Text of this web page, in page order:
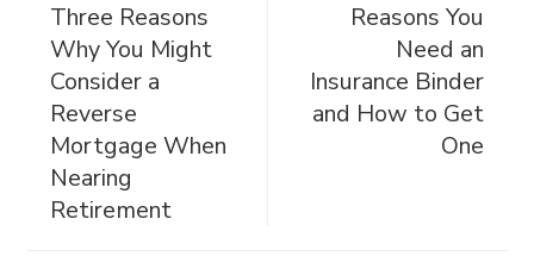
Three Reasons
Why You Might
Consider a
Reverse
Mortgage When
Nearing
Retirement
Reasons You
Need an
Insurance Binder
and How to Get
One